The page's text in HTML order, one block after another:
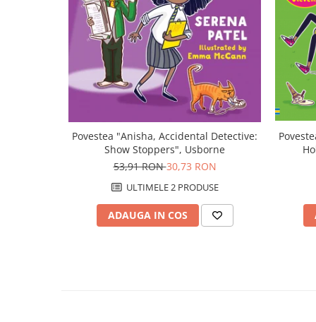
Povestea "Anisha, Accidental Detective:
Show Stoppers", Usborne
53,91 RON30,73 RON
ULTIMELE 2 PRODUSE
ADAUGA IN COS